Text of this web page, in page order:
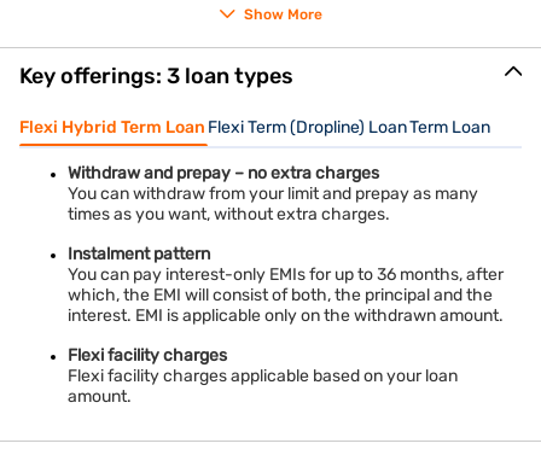
Show More
Key offerings: 3 loan types
Flexi Hybrid Term Loan Flexi Term (Dropline) LoanTerm Loan
Withdraw and prepay – no extra charges
You can withdraw from your limit and prepay as many
times as you want, without extra charges.
Instalment pattern
You can pay interest-only EMIs for up to 36 months, after
which, the EMI will consist of both, the principal and the
interest. EMI is applicable only on the withdrawn amount.
Flexi facility charges
Flexi facility charges applicable based on your loan
amount.